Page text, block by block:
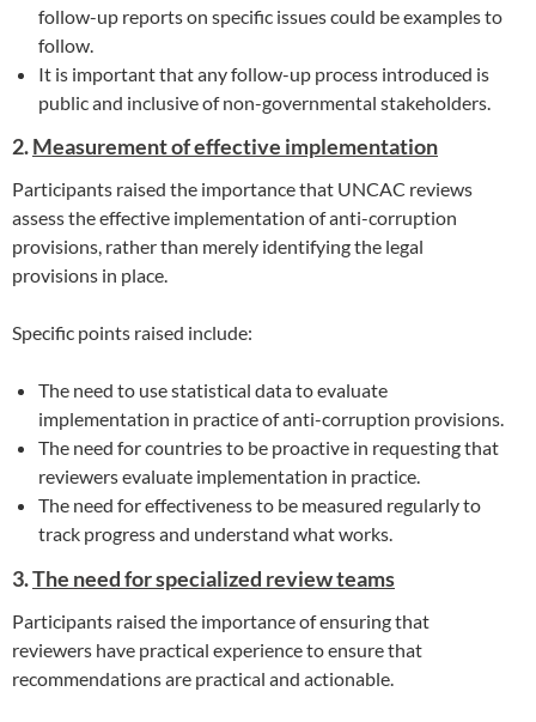
follow-up reports on specific issues could be examples to
follow.
It is important that any follow-up process introduced is
public and inclusive of non-governmental stakeholders.
2.Measurement of effective implementation
Participants raised the importance that UNCAC reviews
assess the effective implementation of anti-corruption
provisions, rather than merely identifying the legal
provisions in place.
Specific points raised include:
The need to use statistical data to evaluate
implementation in practice of anti-corruption provisions.
The need for countries to be proactive in requesting that
reviewers evaluate implementation in practice.
The need for effectiveness to be measured regularly to
track progress and understand what works.
3.The need for specialized review teams
Participants raised the importance of ensuring that
reviewers have practical experience to ensure that
recommendations are practical and actionable.